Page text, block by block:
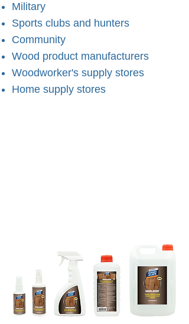
Military
Sports clubs and hunters
Community
Wood product manufacturers
Woodworker's supply stores
Home supply stores